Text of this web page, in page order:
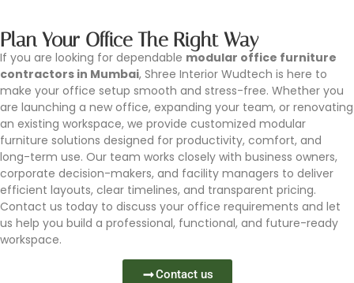
Plan Your Office The Right Way
If you are looking for dependable modular office furniture
contractors in Mumbai, Shree Interior Wudtech is here to
make your office setup smooth and stress-free. Whether you
are launching a new office, expanding your team, or renovating
an existing workspace, we provide customized modular
furniture solutions designed for productivity, comfort, and
long-term use. Our team works closely with business owners,
corporate decision-makers, and facility managers to deliver
efficient layouts, clear timelines, and transparent pricing.
Contact us today to discuss your office requirements and let
us help you build a professional, functional, and future-ready
workspace.
Contact us